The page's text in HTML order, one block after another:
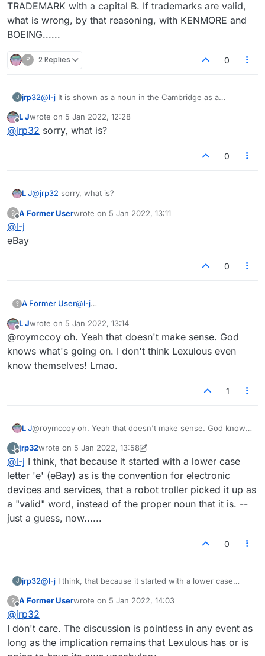
TRADEMARK with a capital B. If trademarks are valid,
what is wrong, by that reasoning, with KENMORE and
BOEING......
? 2 Replies 0
J jrp32@l-j It is shown as a noun in the Cambridge as a
what is wrong, by that reasoning, with KENMORE and
BOEING......
Offline
L Jwrote on 5 Jan 2022, 12:28
last edited by
@jrp32 sorry, what is?
0
L J@jrp32 sorry, what is?
?
Offline
A Former Userwrote on 5 Jan 2022, 13:11
last edited by
@l-j
eBay
0
? A Former User@l-j
Offline
L Jwrote on 5 Jan 2022, 13:14
last edited by
@roymccoy oh. Yeah that doesn't make sense. God
knows what's going on. I don't think Lexulous even
know themselves! Lmao.
1
L J@roymccoy oh. Yeah that doesn't make sense. God knows
themselves! Lmao.
J
Offline
jrp32wrote on 5 Jan 2022, 13:58
last edited by jrp321 May 2022, 13:59
@l-j I think, that because it started with a lower case
letter 'e' (eBay) as is the convention for electronic
devices and services, that a robot troller picked it up as
a "valid" word, instead of the proper noun that it is. --
just a guess, now......
0
J jrp32@l-j I think, that because it started with a lower case
devices and services, that a robot troller picked it up as a
a guess, now......
?
Offline
A Former Userwrote on 5 Jan 2022, 14:03
last edited by
@jrp32
I don't care. The discussion is pointless in any event as
long as the implication remains that Lexulous has or is